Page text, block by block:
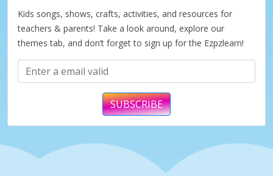
Kids songs, shows, crafts, activities, and resources for
teachers & parents! Take a look around, explore our
themes tab, and don’t forget to sign up for the Ezpzlearn!
SUBSCRIBE